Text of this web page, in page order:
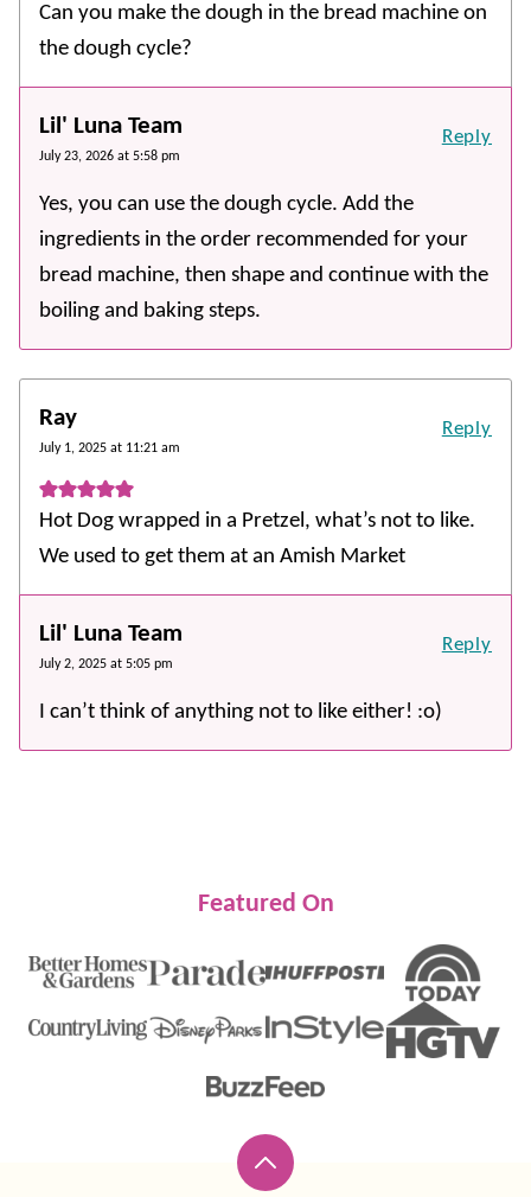
Can you make the dough in the bread machine on
the dough cycle?
Lil' Luna Team
July 23, 2026 at 5:58 pm
Yes, you can use the dough cycle. Add the
ingredients in the order recommended for your
bread machine, then shape and continue with the
boiling and baking steps.
Reply
Ray
July 1, 2025 at 11:21 am
Hot Dog wrapped in a Pretzel, what’s not to like.
We used to get them at an Amish Market
Reply
Lil' Luna Team
July 2, 2025 at 5:05 pm
I can’t think of anything not to like either! :o)
Reply
Featured On
Back